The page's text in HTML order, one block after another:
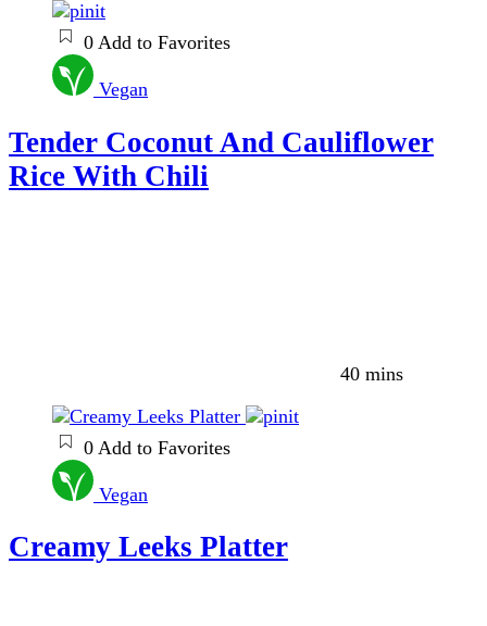
0 Add to Favorites
Vegan
Tender Coconut And Cauliflower
Rice With Chili
40 mins
0 Add to Favorites
Vegan
Creamy Leeks Platter